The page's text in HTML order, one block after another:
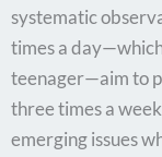
systematic
times a
teenager—aim to
three times a
emerging issues